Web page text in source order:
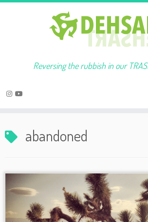
to
content
Reversing the rubbish in our
abandoned